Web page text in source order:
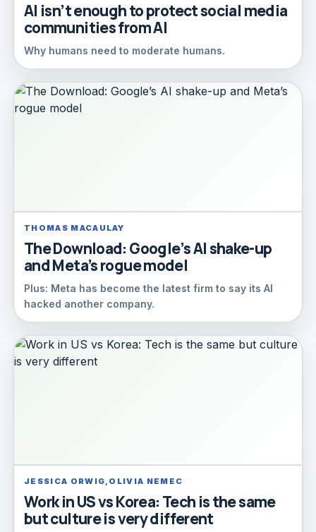
AI isn’t enough to protect social media
communities from AI
Why humans need to moderate humans.
THOMAS MACAULAY
The Download: Google’s AI shake-up
and Meta’s rogue model
Plus: Meta has become the latest firm to say its AI
hacked another company.
JESSICA ORWIG,OLIVIA NEMEC
Work in US vs Korea: Tech is the same
but culture is very different